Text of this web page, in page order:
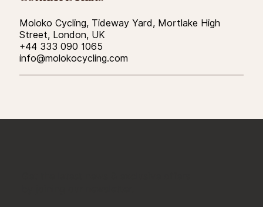
Moloko Cycling, Tideway Yard, Mortlake High
Street, London, UK
+44 333 090 1065
info@molokocycling.com